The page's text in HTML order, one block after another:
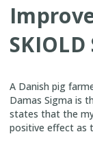
A Danish pig
Damas Sigma is
states that the
positive effect as